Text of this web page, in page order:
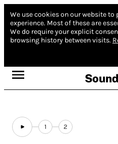
We use cookies on our website
experience. Most of these are
We do require your explicit
browsing history between visits.
1 2